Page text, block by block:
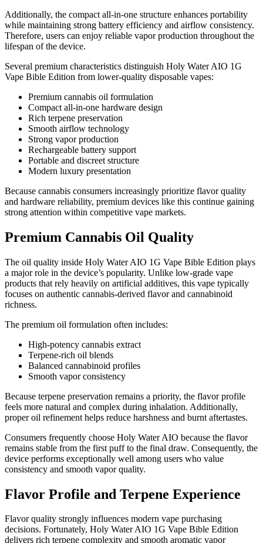
Additionally, the compact all-in-one structure enhances portability
while maintaining strong battery efficiency and airflow consistency.
Therefore, users can enjoy reliable vapor production throughout the
lifespan of the device.
Several premium characteristics distinguish Holy Water AIO 1G
Vape Bible Edition from lower-quality disposable vapes:
Premium cannabis oil formulation
Compact all-in-one hardware design
Rich terpene preservation
Smooth airflow technology
Strong vapor production
Rechargeable battery support
Portable and discreet structure
Modern luxury presentation
Because cannabis consumers increasingly prioritize flavor quality
and hardware reliability, premium devices like this continue gaining
strong attention within competitive vape markets.
Premium Cannabis Oil Quality
The oil quality inside Holy Water AIO 1G Vape Bible Edition plays
a major role in the device’s popularity. Unlike low-grade vape
products that rely heavily on artificial additives, this vape typically
focuses on authentic cannabis-derived flavor and cannabinoid
richness.
The premium oil formulation often includes:
High-potency cannabis extract
Terpene-rich oil blends
Balanced cannabinoid profiles
Smooth vapor consistency
Because terpene preservation remains a priority, the flavor profile
feels more natural and complex during inhalation. Additionally,
proper oil refinement helps reduce harshness and burnt aftertastes.
Consumers frequently choose Holy Water AIO because the flavor
remains stable from the first puff to the final draw. Consequently, the
device performs exceptionally well among users who value
consistency and smooth vapor quality.
Flavor Profile and Terpene Experience
Flavor quality strongly influences modern vape purchasing
decisions. Fortunately, Holy Water AIO 1G Vape Bible Edition
delivers rich terpene complexity and smooth aromatic vapor